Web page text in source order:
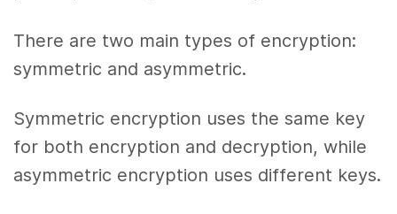
There are two main types of encryption:
symmetric and asymmetric.
Symmetric encryption uses the same key
for both encryption and decryption, while
asymmetric encryption uses different keys.